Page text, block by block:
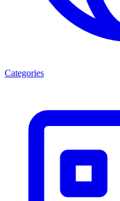
Categories